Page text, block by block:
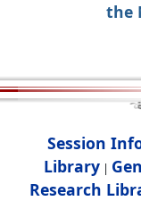
the
Session
Library |
Research